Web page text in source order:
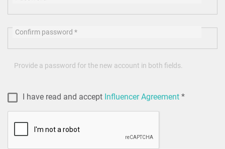
Confirm password *
Provide a password for the new account in both fields.
I have read and accept Influencer Agreement *